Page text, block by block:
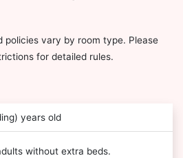
policies vary by room type. Please
for detailed rules.
years old
without extra beds.